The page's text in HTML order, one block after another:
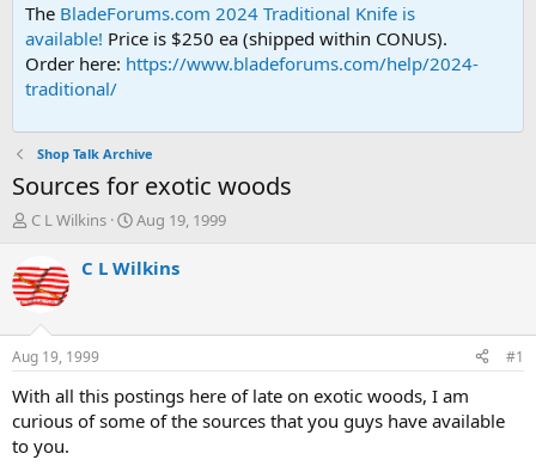
The BladeForums.com 2024 Traditional Knife is
available! Price is $250 ea (shipped within CONUS).
Order here: https://www.bladeforums.com/help/2024-
traditional/
Shop Talk Archive
Sources for exotic woods
T
r
e
a
d
t
a
t
e
C L Wilkins
S
a
t
e
Aug 19, 1999
C L Wilkins
Aug 19, 1999 #1
With all this postings here of late on exotic woods, I am
curious of some of the sources that you guys have available
to you.